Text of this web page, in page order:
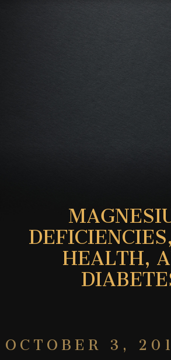
HEALTH,
OCTOBER 3,